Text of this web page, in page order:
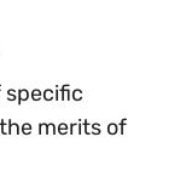
specific
merits of